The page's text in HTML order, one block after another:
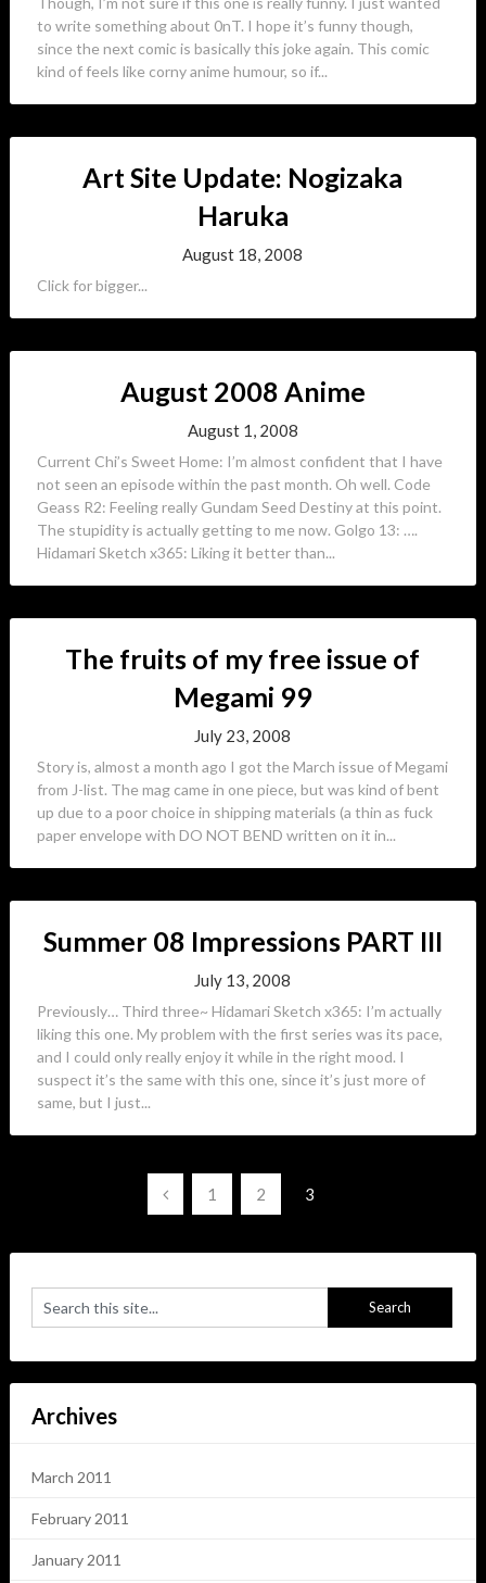
to write something about 0nT. I hope it’s funny though,
since the next comic is basically this joke again. This comic
kind of feels like corny anime humour, so if...
Art Site Update: Nogizaka
Haruka
August 18, 2008
Click for bigger...
August 2008 Anime
August 1, 2008
Current Chi’s Sweet Home: I’m almost confident that I have
not seen an episode within the past month. Oh well. Code
Geass R2: Feeling really Gundam Seed Destiny at this point.
The stupidity is actually getting to me now. Golgo 13: ….
Hidamari Sketch x365: Liking it better than...
The fruits of my free issue of
Megami 99
July 23, 2008
Story is, almost a month ago I got the March issue of Megami
from J-list. The mag came in one piece, but was kind of bent
up due to a poor choice in shipping materials (a thin as fuck
paper envelope with DO NOT BEND written on it in...
Summer 08 Impressions PART III
July 13, 2008
Previously… Third three~ Hidamari Sketch x365: I’m actually
liking this one. My problem with the first series was its pace,
and I could only really enjoy it while in the right mood. I
suspect it’s the same with this one, since it’s just more of
same, but I just...
1 2 3
Archives
March 2011
February 2011
January 2011